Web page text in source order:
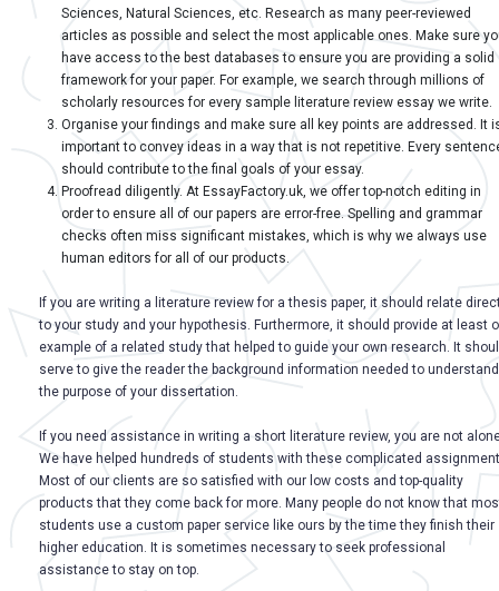
Sciences, Natural Sciences, etc. Research as many peer-reviewed
articles as possible and select the most applicable ones. Make sure
have access to the best databases to ensure you are providing a solid
framework for your paper. For example, we search through millions of
scholarly resources for every sample literature review essay we write.
Organise your findings and make sure all key points are addressed. It
important to convey ideas in a way that is not repetitive. Every
should contribute to the final goals of your essay.
Proofread diligently. At EssayFactory.uk, we offer top-notch editing in
order to ensure all of our papers are error-free. Spelling and grammar
checks often miss significant mistakes, which is why we always use
human editors for all of our products.
If you are writing a literature review for a thesis paper, it should relate
to your study and your hypothesis. Furthermore, it should provide at least
example of a related study that helped to guide your own research. It
serve to give the reader the background information needed to understand
the purpose of your dissertation.
If you need assistance in writing a short literature review, you are not
We have helped hundreds of students with these complicated
Most of our clients are so satisfied with our low costs and top-quality
products that they come back for more. Many people do not know that
students use a custom paper service like ours by the time they finish their
higher education. It is sometimes necessary to seek professional
assistance to stay on top.